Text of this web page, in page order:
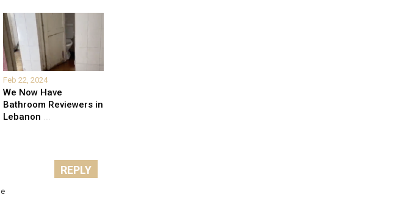
Feb 22, 2024
We Now Have
Bathroom Reviewers in
Lebanon ...
REPLY